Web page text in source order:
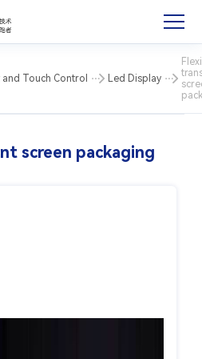
and Touch Control Led Display
screen packaging